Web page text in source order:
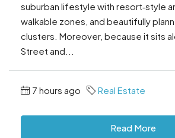
suburban lifestyle with resort‑style
walkable zones, and beautifully
clusters. Moreover, because it sits
Street and...
7 hours ago Real Estate
Read More